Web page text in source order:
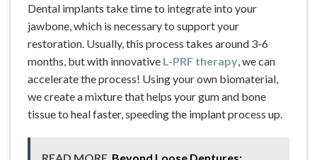
Dental implants take time to integrate into your
jawbone, which is necessary to support your
restoration. Usually, this process takes around 3-6
months, but with innovative L-PRF therapy, we can
accelerate the process! Using your own biomaterial,
we create a mixture that helps your gum and bone
tissue to heal faster, speeding the implant process up.